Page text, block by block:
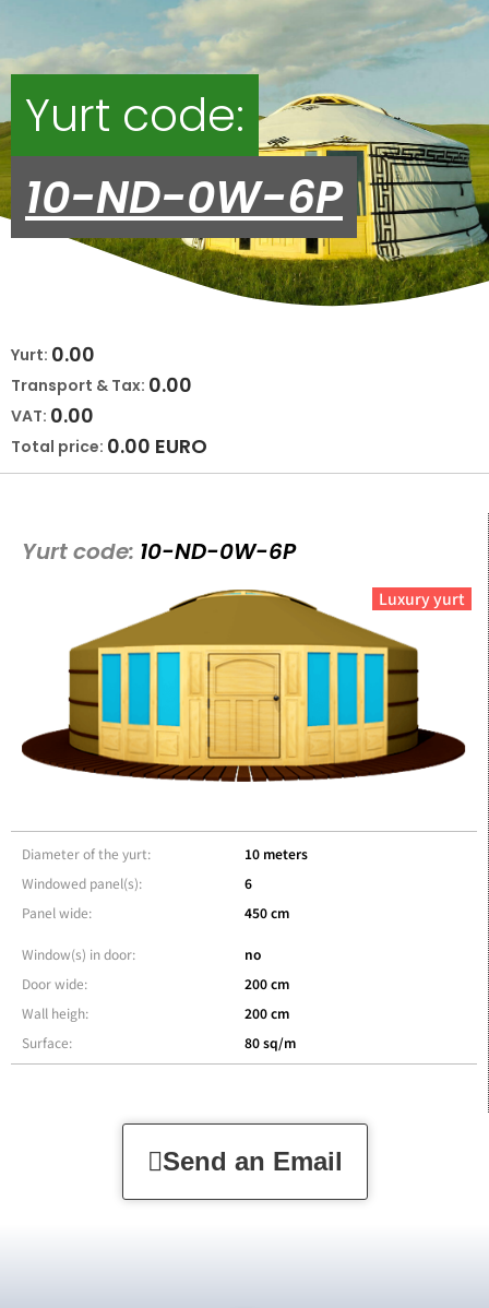
Yurt code:
10-ND-0W-6P
Yurt: 0.00
Transport & Tax: 0.00
VAT: 0.00
Total price: 0.00 EURO
Yurt code: 10-ND-0W-6P
Luxury yurt
Diameter of the yurt:
Windowed panel(s):
Panel wide:
10 meters
6
450 cm
Window(s) in door:
Door wide:
Wall heigh:
Surface:
no
200 cm
200 cm
80 sq/m
Send an Email